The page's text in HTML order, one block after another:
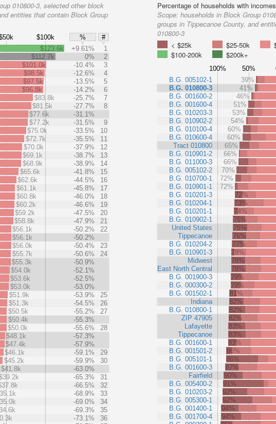
010800-3, selected other block
entities that contain Block Group
$100k %
#
$123.6k +9.61%
1
$112.7k
0%
2
$101.0k
-10.4%
3
$98.5k
-12.6%
4
$97.5k
-13.5%
5
$96.8k
-14.2%
6
$83.8k
-25.7%
7
$81.5k
-27.7%
8
$77.6k
-31.1%
$77.2k
-31.5%
9
$75.0k
-33.5%
10
$72.7k
-35.5%
11
$70.0k
-37.9%
12
$69.1k
-38.7%
13
$68.9k
-38.9%
14
$65.6k
-41.8%
15
$62.6k
-44.5%
16
$61.1k
-45.8%
17
$60.8k
-46.0%
18
$60.2k
-46.6%
19
$59.2k
-47.5%
20
$58.8k
-47.9%
21
$56.1k
-50.2%
22
$56.1k
-50.2%
$56.0k
-50.4%
23
$55.7k
-50.6%
24
$55.3k
-50.9%
$54.0k
-52.1%
$53.6k
-52.5%
$53.0k
-53.0%
$51.9k
-53.9%
25
$51.3k
-54.5%
26
$50.5k
-55.2%
27
$50.4k
-55.3%
$50.0k
-55.6%
28
$48.1k
-57.3%
$47.4k
-57.9%
$46.1k
-59.1%
29
$45.2k
-59.9%
30
$41.8k
-63.0%
-65.3%
31
-66.5%
32
-68.9%
33
-69.0%
34
-69.3%
35
-73.1%
36
Percentage of households with
Scope:households in Block Group
groups in Tippecanoe County, and
010800-3
< $25k
$25-50k
$100-200k
$200k+
100% 50%
B.G. 005102-1
B.G. 010800-3
B.G. 001600-2
B.G. 001600-4
B.G. 010203-3
B.G. 010902-2
B.G. 010100-4
B.G. 010600-4
Tract 010800
B.G. 010901-2
B.G. 011000-3
B.G. 005102-2
B.G. 010700-1
B.G. 010901-1
B.G. 010201-3
B.G. 010204-1
B.G. 010201-1
B.G. 010902-1
United States
Tippecanoe
B.G. 010204-2
B.G. 010901-3
Midwest
East North Central
B.G. 001900-3
B.G. 000300-2
B.G. 001502-1
Indiana
B.G. 010800-1
ZIP 47905
Lafayette
Tippecanoe
B.G. 001600-1
B.G. 001501-2
B.G. 005101-1
B.G. 001600-3
Fairfield
B.G. 005400-2
B.G. 010203-2
B.G. 005300-1
B.G. 001400-1
B.G. 001700-4
39%
41%
46%
51%
53%
54%
60%
60%
65%
66%
66%
70%
72%
72%
72%
73%
74%
75%
75%
76%
77%
78%
78%
78%
79%
79%
81%
82%
82%
82%
83%
83%
83%
86%
86%
87%
90%
91%
92%
92%
94%
94%